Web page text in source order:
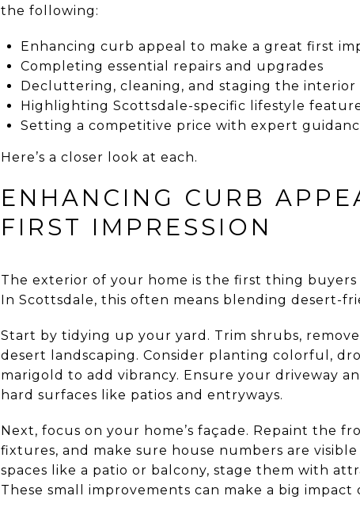
the following:
Enhancing curb appeal to make a great first
Completing essential repairs and upgrades
Decluttering, cleaning, and staging the interior
Highlighting Scottsdale-specific lifestyle
Setting a competitive price with expert
Here’s a closer look at each.
ENHANCING CURB
FIRST IMPRESSION
The exterior of your home is the first thing buyers
In Scottsdale, this often means blending desert-
Start by tidying up your yard. Trim shrubs,
desert landscaping. Consider planting colorful,
marigold to add vibrancy. Ensure your driveway
hard surfaces like patios and entryways.
Next, focus on your home’s façade. Repaint the
fixtures, and make sure house numbers are
spaces like a patio or balcony, stage them with
These small improvements can make a big impact